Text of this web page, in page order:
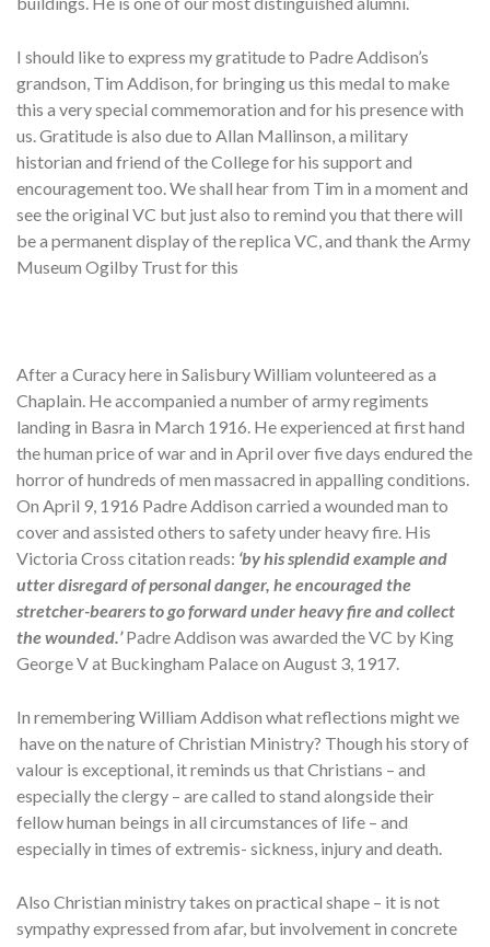
I should like to express my gratitude to Padre Addison’s
grandson, Tim Addison, for bringing us this medal to make
this a very special commemoration and for his presence with
us. Gratitude is also due to Allan Mallinson, a military
historian and friend of the College for his support and
encouragement too. We shall hear from Tim in a moment and
see the original VC but just also to remind you that there will
be a permanent display of the replica VC, and thank the Army
Museum Ogilby Trust for this
After a Curacy here in Salisbury William volunteered as a
Chaplain. He accompanied a number of army regiments
landing in Basra in March 1916. He experienced at first hand
the human price of war and in April over five days endured the
horror of hundreds of men massacred in appalling conditions.
On April 9, 1916 Padre Addison carried a wounded man to
cover and assisted others to safety under heavy fire. His
Victoria Cross citation reads: ‘by his splendid example and
utter disregard of personal danger, he encouraged the
stretcher-bearers to go forward under heavy fire and collect
the wounded.’ Padre Addison was awarded the VC by King
George V at Buckingham Palace on August 3, 1917.
In remembering William Addison what reflections might we
have on the nature of Christian Ministry? Though his story of
valour is exceptional, it reminds us that Christians – and
especially the clergy – are called to stand alongside their
fellow human beings in all circumstances of life – and
especially in times of extremis- sickness, injury and death.
Also Christian ministry takes on practical shape – it is not
sympathy expressed from afar, but involvement in concrete